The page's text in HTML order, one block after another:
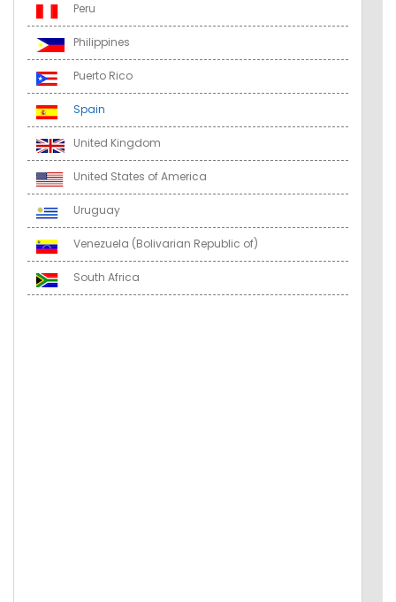
Peru
Philippines
Puerto Rico
Spain
United Kingdom
United States of America
Uruguay
Venezuela (Bolivarian Republic of)
South Africa